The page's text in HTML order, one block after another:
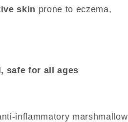
skin prone to eczema,
safe for all ages
inflammatory marshmallow